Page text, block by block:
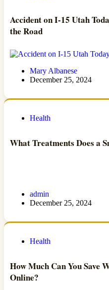
Accident on I-15 Utah
the Road
Mary Albanese
December 25, 2024
Health
What Treatments Does a
admin
December 25, 2024
Health
How Much Can You Save
Online?